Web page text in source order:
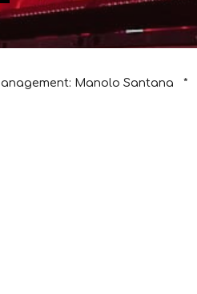
Manolo Santana   *